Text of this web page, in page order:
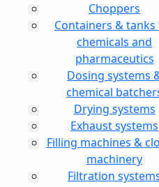
Choppers
Containers &
chemicals and
pharmaceutics
Dosing systems
chemical
Drying systems
Exhaust systems
Filling machines &
machinery
Filtration